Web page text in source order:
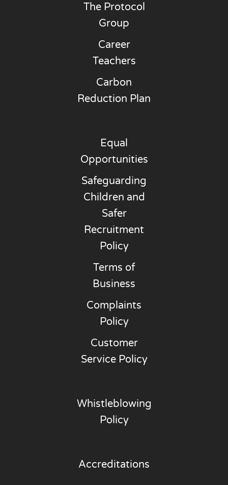
The Protocol
Group
Career
Teachers
Carbon
Reduction Plan
Equal
Opportunities
Safeguarding
Children and
Safer
Recruitment
Policy
Terms of
Business
Complaints
Policy
Customer
Service Policy
Whistleblowing
Policy
Accreditations